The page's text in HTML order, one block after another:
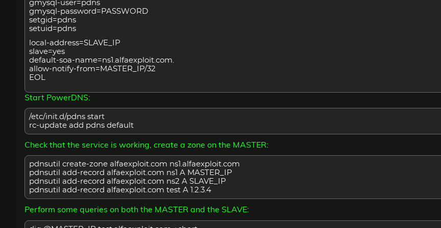
gmysql-user=pdns
gmysql-password=PASSWORD
setgid=pdns
setuid=pdns
local-address=SLAVE_IP
slave=yes
default-soa-name=ns1.alfaexploit.com.
allow-notify-from=MASTER_IP/32
EOL
Start PowerDNS:
/etc/init.d/pdns start
rc-update add pdns default
Check that the service is working, create a zone on the MASTER:
pdnsutil create-zone alfaexploit.com ns1.alfaexploit.com
pdnsutil add-record alfaexploit.com ns1 A MASTER_IP
pdnsutil add-record alfaexploit.com ns2 A SLAVE_IP
pdnsutil add-record alfaexploit.com test A 1.2.3.4
Perform some queries on both the MASTER and the SLAVE: